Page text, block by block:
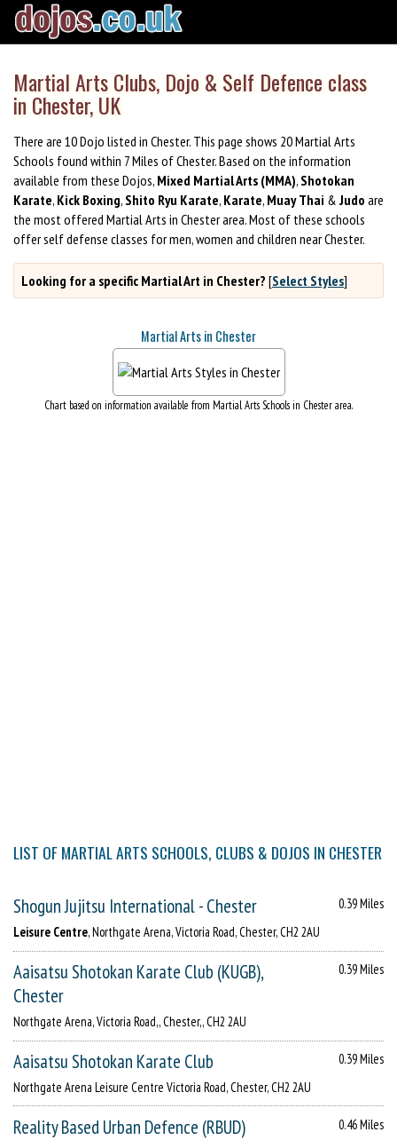
Martial Arts Clubs, Dojo & Self Defence class
in Chester, UK
There are 10 Dojo listed in Chester. This page shows 20 Martial Arts
Schools found within 7 Miles of Chester. Based on the information
available from these Dojos, Mixed Martial Arts (MMA), Shotokan
Karate, Kick Boxing, Shito Ryu Karate, Karate, Muay Thai & Judo are
the most offered Martial Arts in Chester area. Most of these schools
offer self defense classes for men, women and children near Chester.
Looking for a specific Martial Art in Chester? [Select Styles]
Martial Arts in Chester
Chart based on information available from Martial Arts Schools in Chester area.
LIST OF MARTIAL ARTS SCHOOLS, CLUBS & DOJOS IN CHESTER
Shogun Jujitsu International - Chester
0.39 Miles
Leisure Centre, Northgate Arena, Victoria Road, Chester, CH2 2AU
Aaisatsu Shotokan Karate Club (KUGB),
Chester
0.39 Miles
Northgate Arena, Victoria Road,, Chester,, CH2 2AU
Aaisatsu Shotokan Karate Club
0.39 Miles
Northgate Arena Leisure Centre Victoria Road, Chester, CH2 2AU
Reality Based Urban Defence (RBUD)
0.46 Miles